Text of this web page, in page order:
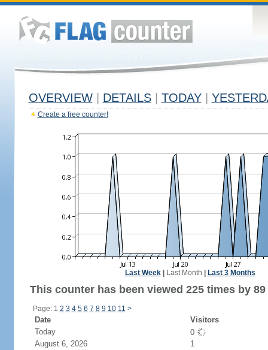
OVERVIEW DETAILS TODAY
Create a free counter!
Last Week| Last Month Last 3 Months
This counter has been viewed 225 times by
Page: 1 2 3 4 5 6 7 8 9 10 11 >
Date
Visitors
Today
0
August 6, 2026
1